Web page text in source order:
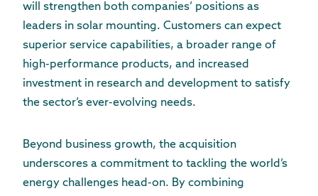
will strengthen both companies’ positions as
leaders in solar mounting. Customers can expect
superior service capabilities, a broader range of
high-performance products, and increased
investment in research and development to satisfy
the sector’s ever-evolving needs.
Beyond business growth, the acquisition
underscores a commitment to tackling the world’s
energy challenges head-on. By combining